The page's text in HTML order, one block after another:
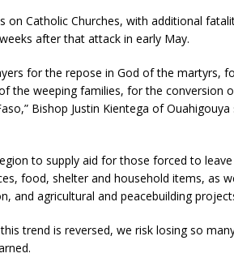
on Catholic Churches, with additional
after that attack in early May.
for the repose in God of the martyrs,
the weeping families, for the conversion
Bishop Justin Kientega of
to supply aid for those forced to
food, shelter and household items, as
and agricultural and peacebuilding
this trend is reversed, we risk losing so